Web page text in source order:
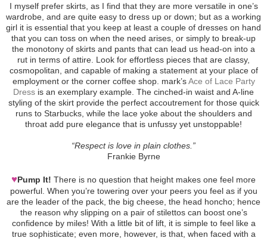
I myself prefer skirts, as I find that they are more versatile in one’s
wardrobe, and are quite easy to dress up or down; but as a working
girl it is essential that you keep at least a couple of dresses on hand
that you can toss on when the need arises, or simply to break-up
the monotony of skirts and pants that can lead us head-on into a
rut in terms of attire. Look for effortless pieces that are classy,
cosmopolitan, and capable of making a statement at your place of
employment or the corner coffee shop. mark’sAce of Lace Party
Dress is an exemplary example. The cinched-in waist and A-line
styling of the skirt provide the perfect accoutrement for those quick
runs to Starbucks, while the lace yoke about the shoulders and
throat add pure elegance that is unfussy yet unstoppable!
“Respect is love in plain clothes.”
Frankie Byrne
♥Pump It! There is no question that height makes one feel more
powerful. When you’re towering over your peers you feel as if you
are the leader of the pack, the big cheese, the head honcho; hence
the reason why slipping on a pair of stilettos can boost one’s
confidence by miles! With a little bit of lift, it is simple to feel like a
true sophisticate; even more, however, is that, when faced with a